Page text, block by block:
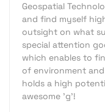
Geospatial
and find myself
outsight on what
special attention
which enables to
of environment
holds a high
awesome 'g'!